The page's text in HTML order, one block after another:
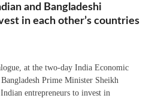
and Bangladeshi
in each other’s countries
at the two-day India Economic
Prime Minister Sheikh
entrepreneurs to invest in